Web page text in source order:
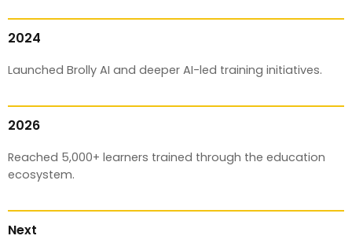
2024
Launched Brolly AI and deeper AI-led training initiatives.
2026
Reached 5,000+ learners trained through the education
ecosystem.
Next